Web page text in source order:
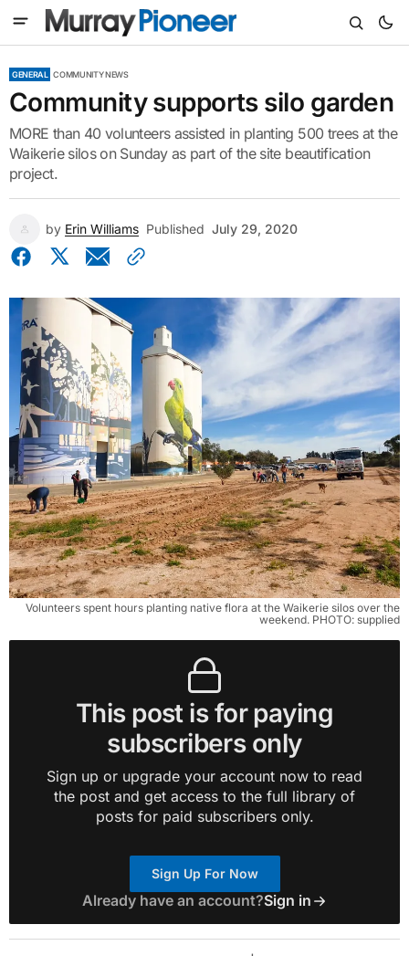
GENERAL COMMUNITY NEWS
Community supports silo garden
MORE than 40 volunteers assisted in planting 500 trees at the
Waikerie silos on Sunday as part of the site beautification
project.
by Erin Williams Published July 29, 2020
Volunteers spent hours planting native flora at the Waikerie silos over the
weekend. PHOTO: supplied
This post is for paying
subscribers only
Sign up or upgrade your account now to read
the post and get access to the full library of
posts for paid subscribers only.
Sign Up For Now
Already have an account?Sign in